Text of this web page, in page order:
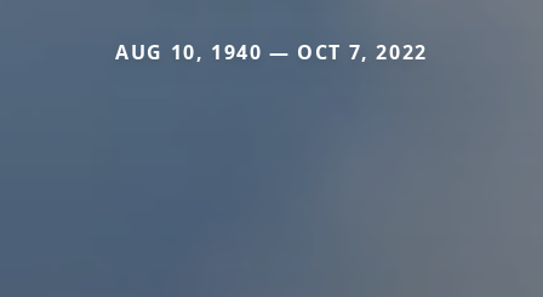
AUG 10, 1940 — OCT 7, 2022